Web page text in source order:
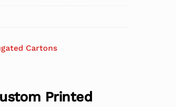
Cartons
Printed